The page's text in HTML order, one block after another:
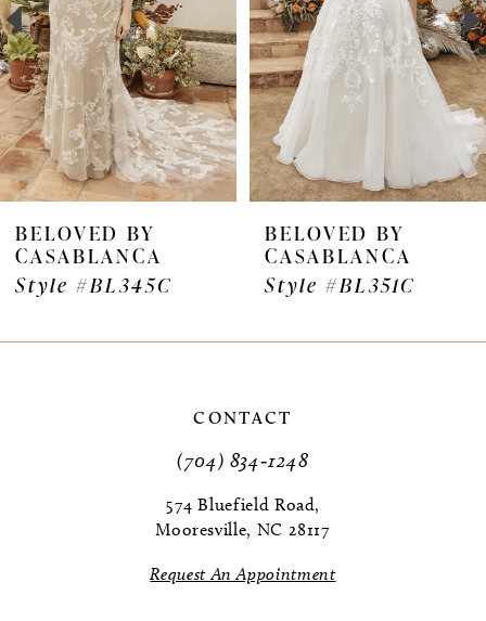
3
4
5
6
8
BELOVED BY
CASABLANCA
Style #BL345C
BELOVED BY
CASABLANCA
Style #BL351C
CONTACT
(704) 834‑1248
574 Bluefield Road,
Mooresville, NC 28117
Request An Appointment